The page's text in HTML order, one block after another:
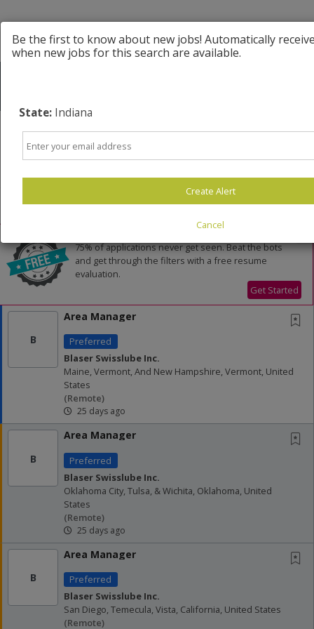
All Jobs (118) Sort
75% of applications never get seen. Beat the bots
and get through the filters with a free resume
evaluation.
Get Started
B
Area Manager
Preferred
Blaser Swisslube Inc.
Maine, Vermont, And New Hampshire, Vermont, United
States
(remote)
25 days ago
B
Area Manager
Preferred
Blaser Swisslube Inc.
Oklahoma City, Tulsa, & Wichita, Oklahoma, United
States
(remote)
25 days ago
B
Area Manager
Preferred
Blaser Swisslube Inc.
San Diego, Temecula, Vista, California, United States
(remote)
Be the first to know about new jobs! Automatically
when new jobs for this search are available.
State: Indiana
Create Alert
Cancel